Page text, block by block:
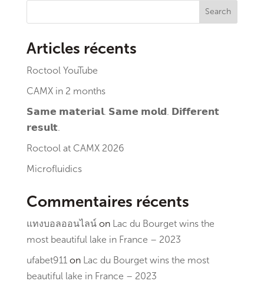
Search
Articles récents
Roctool YouTube
CAMX in 2 months
𝗦𝗮𝗺𝗲 𝗺𝗮𝘁𝗲𝗿𝗶𝗮𝗹. 𝗦𝗮𝗺𝗲 𝗺𝗼𝗹𝗱. 𝗗𝗶𝗳𝗳𝗲𝗿𝗲𝗻𝘁
𝗿𝗲𝘀𝘂𝗹𝘁.
Roctool at CAMX 2026
Microfluidics
Commentaires récents
แทงบอลออนไลน์on Lac du Bourget wins the
most beautiful lake in France – 2023
ufabet911on Lac du Bourget wins the most
beautiful lake in France – 2023